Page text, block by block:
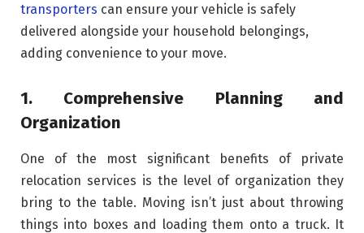
transporters can ensure your vehicle is safely
delivered alongside your household belongings,
adding convenience to your move.
1. Comprehensive Planning and
Organization
One of the most significant benefits of private
relocation services is the level of organization they
bring to the table. Moving isn’t just about throwing
things into boxes and loading them onto a truck. It